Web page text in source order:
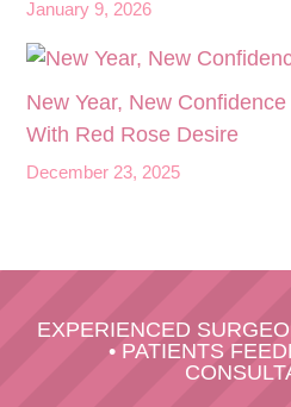
January 9, 2026
New Year, New
With Red Rose Desire
December 23, 2025
EXPERIENCED
• PATIENTS